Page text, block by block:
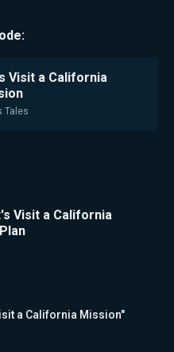
Visit a California
Tales
Visit a California
a California Mission"